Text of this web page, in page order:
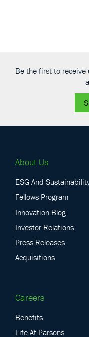
Be the first to receive
About Us
ESG And
Fellows Program
Innovation Blog
Investor Relations
Press Releases
Acquisitions
Careers
Benefits
Life At Parsons